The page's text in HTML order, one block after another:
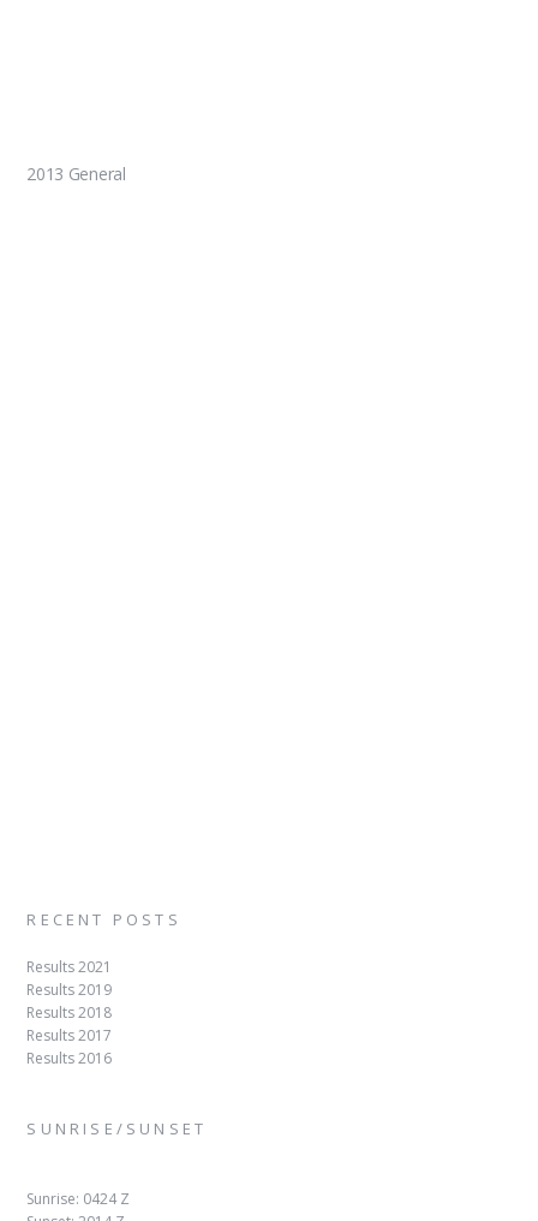
2013 General
RECENT POSTS
Results 2021
Results 2019
Results 2018
Results 2017
Results 2016
SUNRISE/SUNSET
Sunrise: 0424 Z